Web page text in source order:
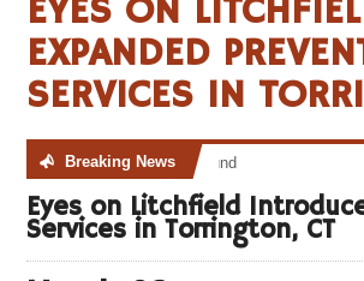
EYES ON
EXPANDED
SERVICES IN
Breaking News
No posts were found
Eyes on Litchfield
Services in Torrington, CT